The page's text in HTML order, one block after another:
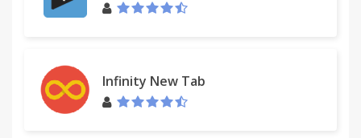
Infinity New Tab